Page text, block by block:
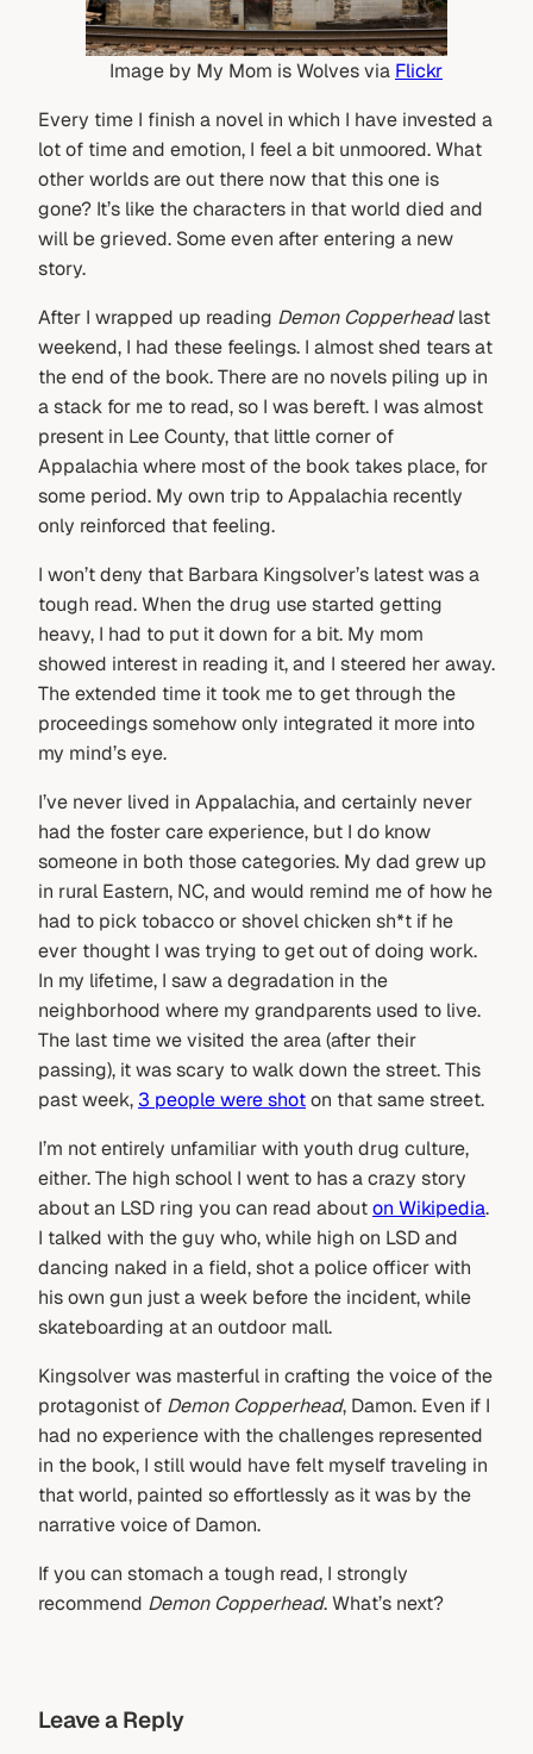
Image by My Mom is Wolves via Flickr
Every time I finish a novel in which I have invested a
lot of time and emotion, I feel a bit unmoored. What
other worlds are out there now that this one is
gone? It’s like the characters in that world died and
will be grieved. Some even after entering a new
story.
After I wrapped up reading Demon Copperheadlast
weekend, I had these feelings. I almost shed tears at
the end of the book. There are no novels piling up in
a stack for me to read, so I was bereft. I was almost
present in Lee County, that little corner of
Appalachia where most of the book takes place, for
some period. My own trip to Appalachia recently
only reinforced that feeling.
I won’t deny that Barbara Kingsolver’s latest was a
tough read. When the drug use started getting
heavy, I had to put it down for a bit. My mom
showed interest in reading it, and I steered her away.
The extended time it took me to get through the
proceedings somehow only integrated it more into
my mind’s eye.
I’ve never lived in Appalachia, and certainly never
had the foster care experience, but I do know
someone in both those categories. My dad grew up
in rural Eastern, NC, and would remind me of how he
had to pick tobacco or shovel chicken sh*t if he
ever thought I was trying to get out of doing work.
In my lifetime, I saw a degradation in the
neighborhood where my grandparents used to live.
The last time we visited the area (after their
passing), it was scary to walk down the street. This
past week, 3 people were shoton that same street.
I’m not entirely unfamiliar with youth drug culture,
either. The high school I went to has a crazy story
about an LSD ring you can read abouton Wikipedia.
I talked with the guy who, while high on LSD and
dancing naked in a field, shot a police officer with
his own gun just a week before the incident, while
skateboarding at an outdoor mall.
Kingsolver was masterful in crafting the voice of the
protagonist of Demon Copperhead, Damon. Even if I
had no experience with the challenges represented
in the book, I still would have felt myself traveling in
that world, painted so effortlessly as it was by the
narrative voice of Damon.
If you can stomach a tough read, I strongly
recommend Demon Copperhead. What’s next?
Leave a Reply